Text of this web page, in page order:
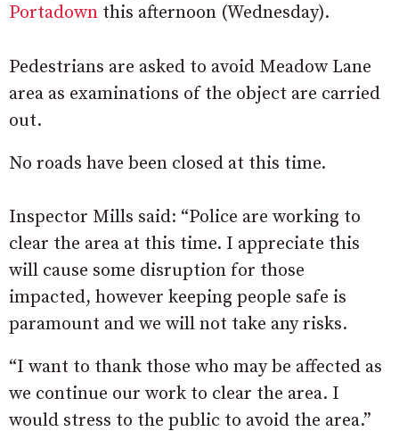
Portadown this afternoon (Wednesday).
Pedestrians are asked to avoid Meadow Lane
area as examinations of the object are carried
out.
No roads have been closed at this time.
Inspector Mills said: “Police are working to
clear the area at this time. I appreciate this
will cause some disruption for those
impacted, however keeping people safe is
paramount and we will not take any risks.
“I want to thank those who may be affected as
we continue our work to clear the area. I
would stress to the public to avoid the area.”